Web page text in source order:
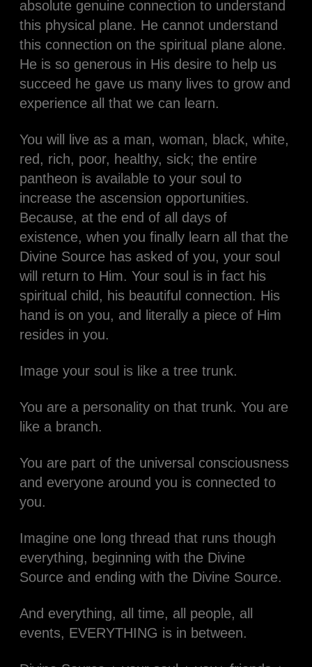
absolute genuine connection to understand
this physical plane. He cannot understand
this connection on the spiritual plane alone.
He is so generous in His desire to help us
succeed he gave us many lives to grow and
experience all that we can learn.
You will live as a man, woman, black, white,
red, rich, poor, healthy, sick; the entire
pantheon is available to your soul to
increase the ascension opportunities.
Because, at the end of all days of
existence, when you finally learn all that the
Divine Source has asked of you, your soul
will return to Him. Your soul is in fact his
spiritual child, his beautiful connection. His
hand is on you, and literally a piece of Him
resides in you.
Image your soul is like a tree trunk.
You are a personality on that trunk. You are
like a branch.
You are part of the universal consciousness
and everyone around you is connected to
you.
Imagine one long thread that runs though
everything, beginning with the Divine
Source and ending with the Divine Source.
And everything, all time, all people, all
events, EVERYTHING is in between.